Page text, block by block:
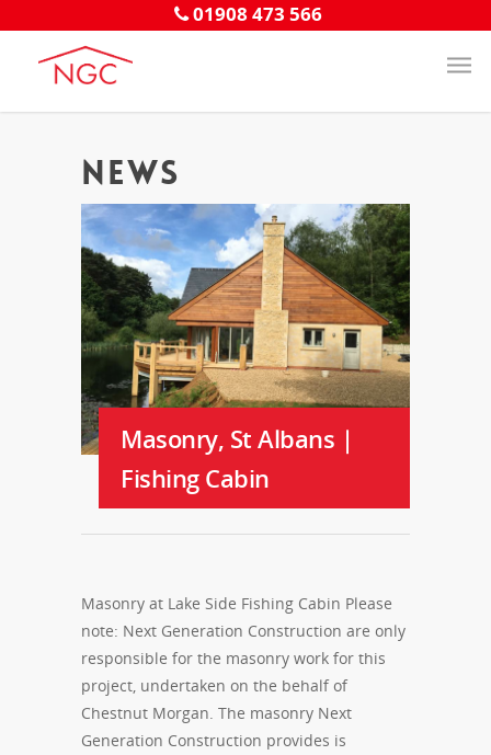
01908 473 566
News
Masonry, St Albans |
Fishing Cabin
Masonry at Lake Side Fishing Cabin Please
note: Next Generation Construction are only
responsible for the masonry work for this
project, undertaken on the behalf of
Chestnut Morgan. The masonry Next
Generation Construction provides is